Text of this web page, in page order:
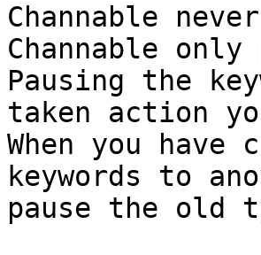
Channable
Channable
Pausing the
taken action
When you
keywords to
pause the old